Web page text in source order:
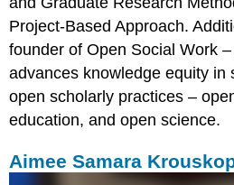
Project-Based Approach.
founder of Open Social Work
advances knowledge equity in
open scholarly practices –
education, and open science.
Aimee Samara